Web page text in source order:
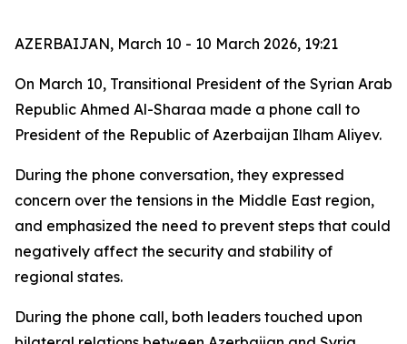
AZERBAIJAN, March 10 - 10 March 2026, 19:21
On March 10, Transitional President of the Syrian Arab
Republic Ahmed Al-Sharaa made a phone call to
President of the Republic of Azerbaijan Ilham Aliyev.
During the phone conversation, they expressed
concern over the tensions in the Middle East region,
and emphasized the need to prevent steps that could
negatively affect the security and stability of
regional states.
During the phone call, both leaders touched upon